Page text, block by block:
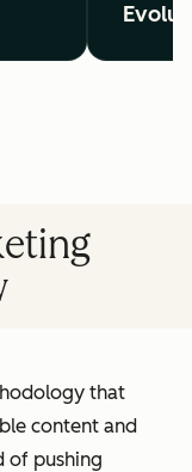
that
content and
of pushing